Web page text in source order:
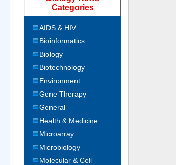
Categories
AIDS & HIV
Bioinformatics
Biology
Biotechnology
Environment
Gene Therapy
General
Health & Medicine
Microarray
Microbiology
Molecular & Cell